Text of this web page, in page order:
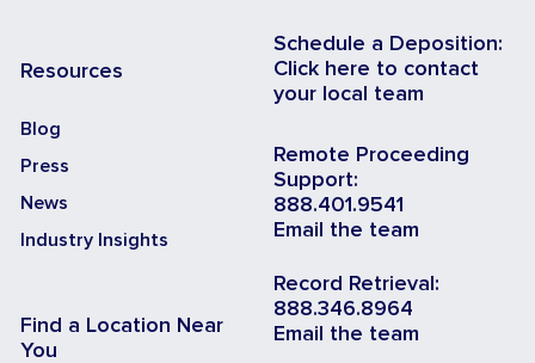
Resources
Blog
Press
News
Industry Insights
Find a Location Near
You
Schedule a Deposition:
Click here to contact
your local team
Remote Proceeding
Support:
888.401.9541
Email the team
Record Retrieval:
888.346.8964
Email the team